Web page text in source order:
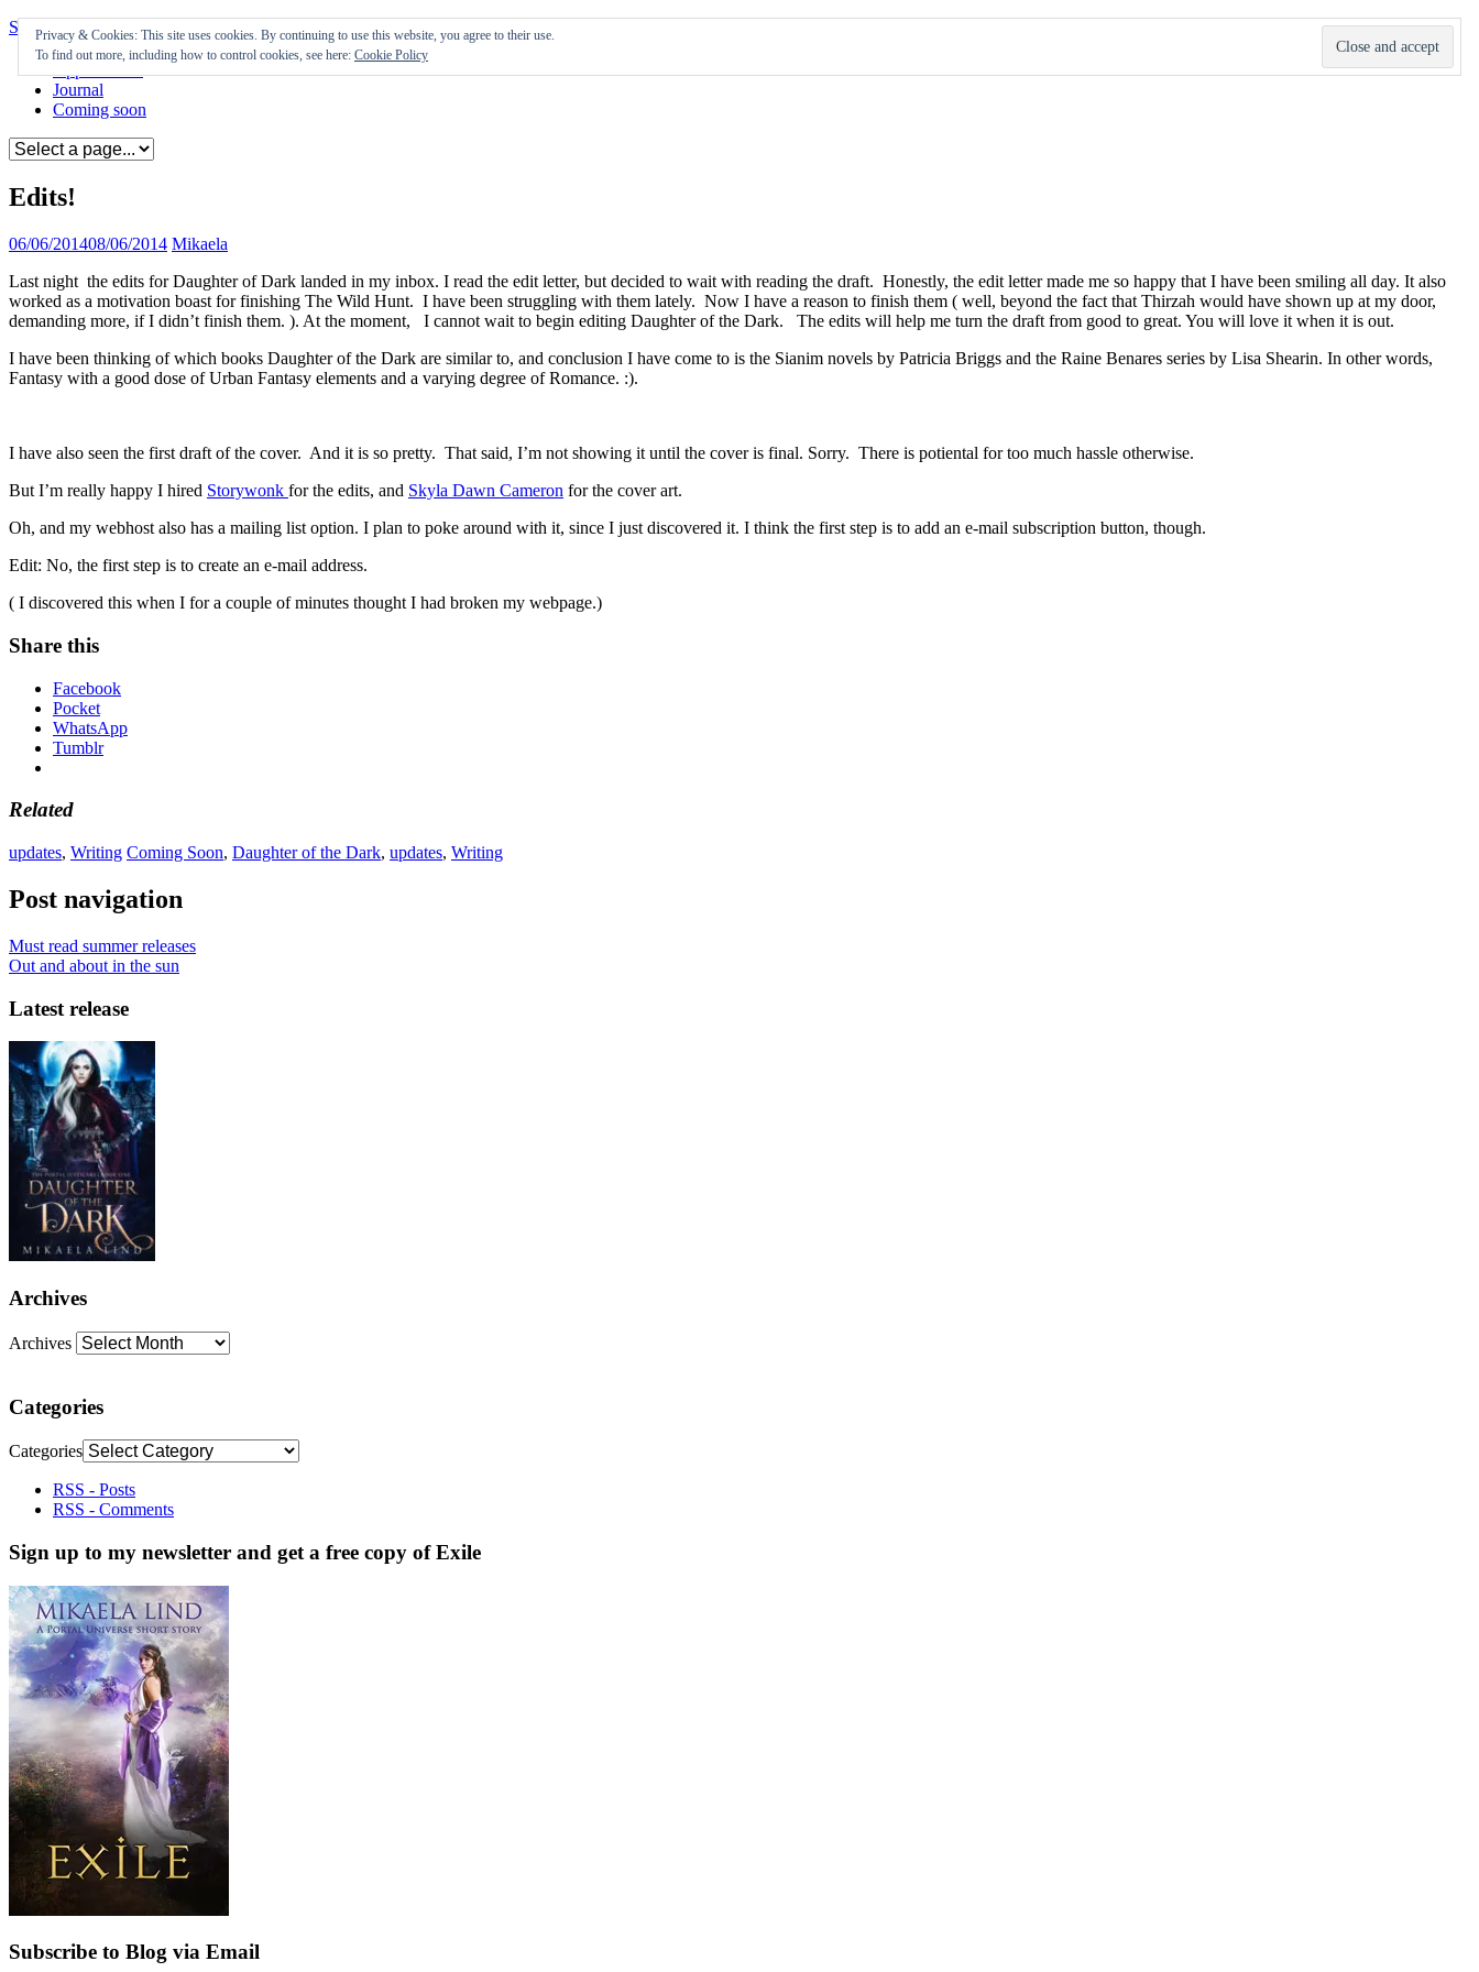
Skip to content
Appearances
Journal
Coming soon
Edits!
06/06/201408/06/2014 Mikaela
Last night the edits for Daughter of Dark landed in my inbox. I read the edit letter, but decided to wait with reading the draft. Honestly, the edit letter made me so happy that I have been smiling all day. It also
worked as a motivation boast for finishing The Wild Hunt. I have been struggling with them lately. Now I have a reason to finish them ( well, beyond the fact that Thirzah would have shown up at my door,
demanding more, if I didn’t finish them. ). At the moment, I cannot wait to begin editing Daughter of the Dark. The edits will help me turn the draft from good to great. You will love it when it is out.
I have been thinking of which books Daughter of the Dark are similar to, and conclusion I have come to is the Sianim novels by Patricia Briggs and the Raine Benares series by Lisa Shearin. In other words,
Fantasy with a good dose of Urban Fantasy elements and a varying degree of Romance. :).
I have also seen the first draft of the cover. And it is so pretty. That said, I’m not showing it until the cover is final. Sorry. There is potiental for too much hassle otherwise.
But I’m really happy I hired Storywonk for the edits, and Skyla Dawn Cameron for the cover art.
Oh, and my webhost also has a mailing list option. I plan to poke around with it, since I just discovered it. I think the first step is to add an e-mail subscription button, though.
Edit: No, the first step is to create an e-mail address.
( I discovered this when I for a couple of minutes thought I had broken my webpage.)
Share this
Facebook
Pocket
WhatsApp
Tumblr
Related
updates, Writing Coming Soon, Daughter of the Dark, updates, Writing
Post navigation
Must read summer releases
Out and about in the sun
Latest release
Archives
Archives
Categories
Categories
RSS - Posts
RSS - Comments
Sign up to my newsletter and get a free copy of Exile
Subscribe to Blog via Email
Privacy & Cookies: This site uses cookies. By continuing to use this website, you agree to their use.
To find out more, including how to control cookies, see here: Cookie Policy